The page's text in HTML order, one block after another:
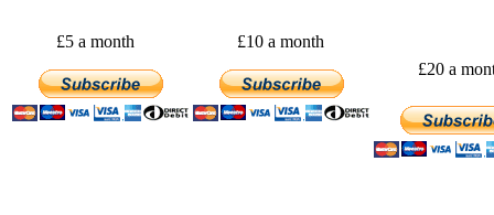
£5 a month
£10 a month
£20 a